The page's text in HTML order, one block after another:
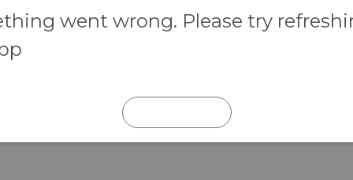
went wrong. Please try